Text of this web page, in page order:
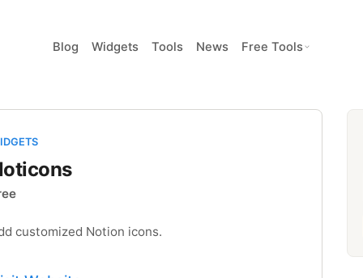
Blog Widgets Tools News Free Tools
customized Notion icons.